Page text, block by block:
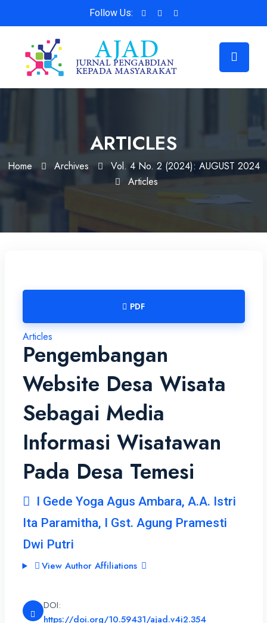
Follow Us:
ARTICLES
Home Archives
Vol. 4 No. 2 (2024): AUGUST 2024
Articles
PDF
Articles
Pengembangan
Website Desa Wisata
Sebagai Media
Informasi Wisatawan
Pada Desa Temesi
I Gede Yoga Agus Ambara, A.A. Istri
Ita Paramitha, I Gst. Agung Pramesti
Dwi Putri
View Author Affiliations
DOI:
https://doi.org/10.59431/ajad.v4i2.354